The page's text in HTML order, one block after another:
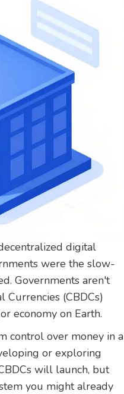
digital
were the slow-
Governments aren't
(CBDCs)
economy on Earth.
control over money in a
or exploring
will launch, but
you might already